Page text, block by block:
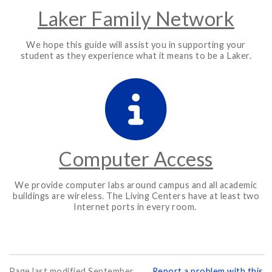
Laker Family Network
We hope this guide will assist you in supporting your
student as they experience what it means to be a Laker.
Computer Access
We provide computer labs around campus and all academic
buildings are wireless. The Living Centers have at least two
Internet ports in every room.